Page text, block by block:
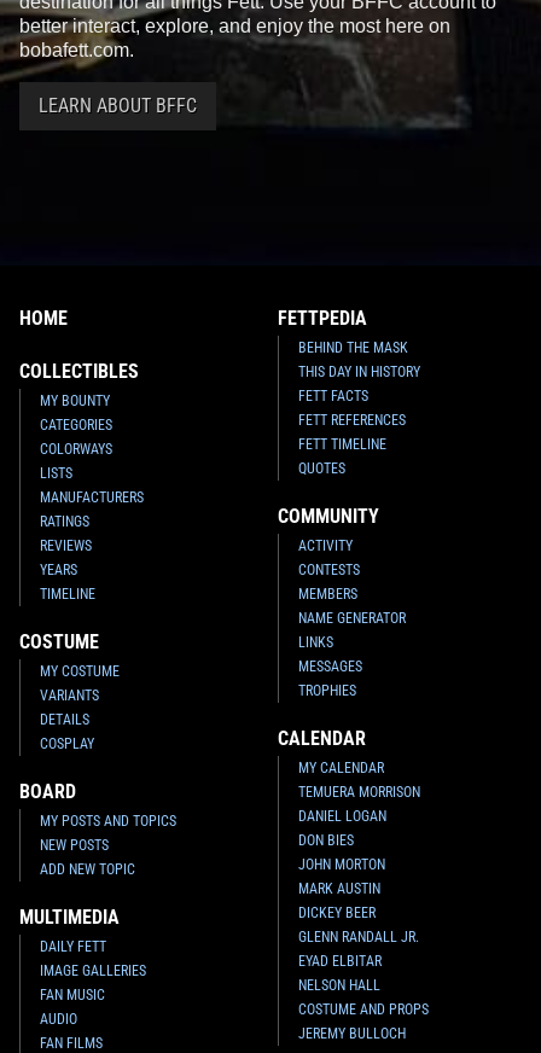
better interact, explore, and enjoy the most here on
bobafett.com.
LEARN ABOUT BFFC
HOME
COLLECTIBLES
MY BOUNTY
CATEGORIES
COLORWAYS
LISTS
MANUFACTURERS
RATINGS
REVIEWS
YEARS
TIMELINE
COSTUME
MY COSTUME
VARIANTS
DETAILS
COSPLAY
BOARD
MY POSTS AND TOPICS
NEW POSTS
ADD NEW TOPIC
MULTIMEDIA
DAILY FETT
IMAGE GALLERIES
FAN MUSIC
AUDIO
FAN FILMS
FETTPEDIA
BEHIND THE MASK
THIS DAY IN HISTORY
FETT FACTS
FETT REFERENCES
FETT TIMELINE
QUOTES
COMMUNITY
ACTIVITY
CONTESTS
MEMBERS
NAME GENERATOR
LINKS
MESSAGES
TROPHIES
CALENDAR
MY CALENDAR
TEMUERA MORRISON
DANIEL LOGAN
DON BIES
JOHN MORTON
MARK AUSTIN
DICKEY BEER
GLENN RANDALL JR.
EYAD ELBITAR
NELSON HALL
COSTUME AND PROPS
JEREMY BULLOCH